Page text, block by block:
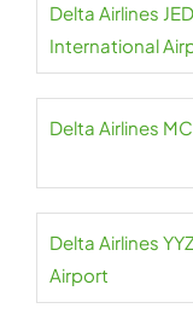
Delta Airlines
International
Delta Airlines
Delta Airlines
Airport